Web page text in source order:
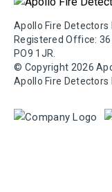
Apollo Fire Detectors
Registered Office:
PO9 1JR.
© Copyright 2026
Apollo Fire Detectors